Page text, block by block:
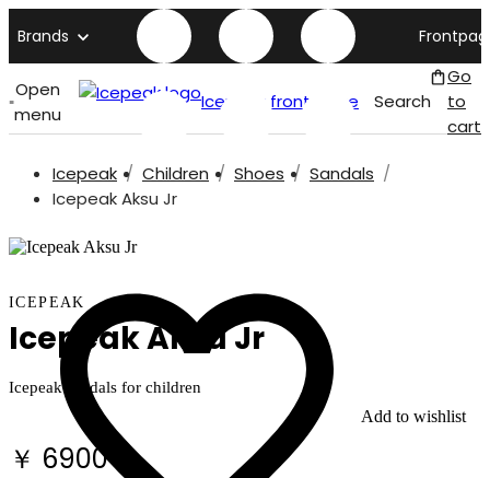
Brands
Open
menu
Icepeak front page Search
Go
to
cart
Icepeak Children Shoes
Sandals
Icepeak Aksu Jr
Add to wishlist
ICEPEAK
Icepeak Aksu Jr
Icepeak sandals for children
￥ 6900